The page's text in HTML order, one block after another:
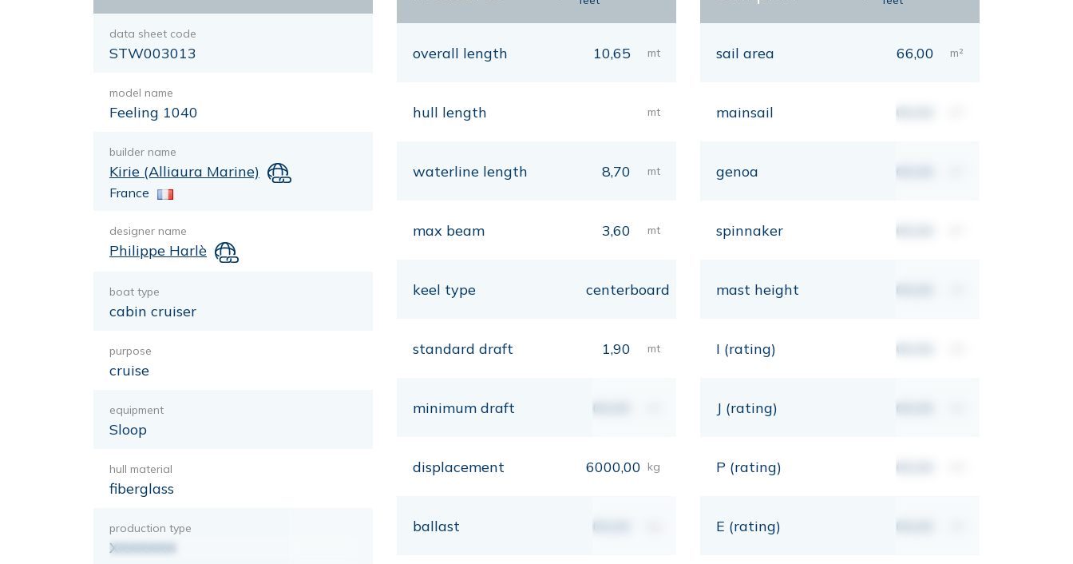
data sheet code
STW003013
model name
Feeling 1040
builder name
Kirie (Alliaura Marine)
France
designer name
Philippe Harlè
boat type
cabin cruiser
purpose
cruise
equipment
Sloop
hull material
fiberglass
production type
XXXXXXX
overall length 10,65 mt
hull length mt
waterline length 8,70 mt
max beam 3,60 mt
keel type centerboard
standard draft 1,90 mt
minimum draft 00,00
displacement 6000,00 kg
ballast 00,00
sail area 66,00 m²
mainsail 00,00
genoa 00,00
spinnaker 00,00
mast height 00,00
I (rating) 00,00
J (rating) 00,00
P (rating) 00,00
E (rating) 00,00